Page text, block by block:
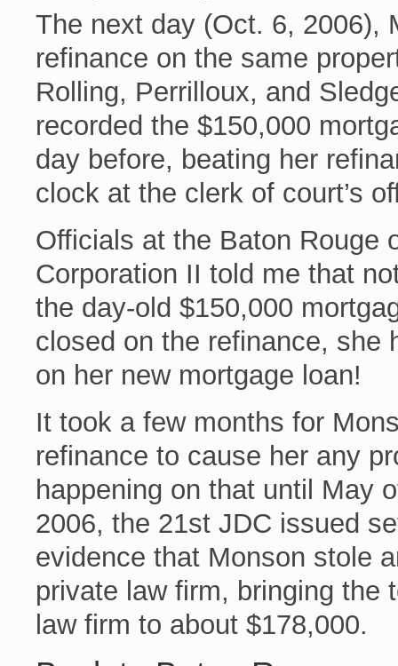
The next day (Oct. 6, 2006),
refinance on the same
Rolling, Perrilloux, and
recorded the $150,000
day before, beating her
clock at the clerk of court’s
Officials at the Baton Rouge
Corporation II told me that
the day-old $150,000
closed on the refinance, she
on her new mortgage loan!
It took a few months for
refinance to cause her any
happening on that until May
2006, the 21st JDC issued
evidence that Monson stole
private law firm, bringing the
law firm to about $178,000.